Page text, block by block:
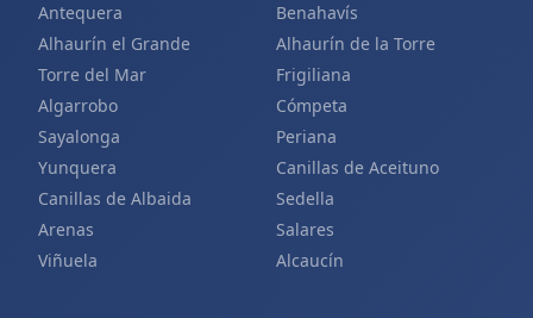
Antequera
Benahavís
Alhaurín el Grande
Alhaurín de la Torre
Torre del Mar
Frigiliana
Algarrobo
Cómpeta
Sayalonga
Periana
Yunquera
Canillas de Aceituno
Canillas de Albaida
Sedella
Arenas
Salares
Viñuela
Alcaucín